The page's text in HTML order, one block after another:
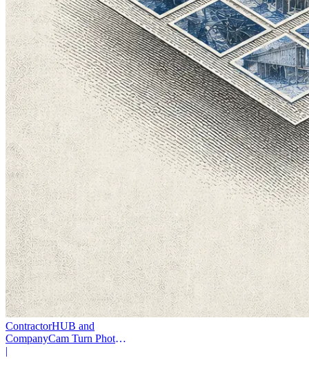
ContractorHUB and
CompanyCam Turn Photos
Into Workflows
|